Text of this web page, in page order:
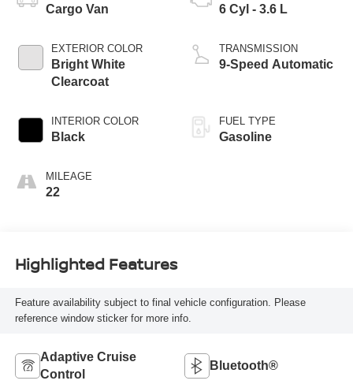
Cargo Van
EXTERIOR COLOR
Bright White
Clearcoat
INTERIOR COLOR
Black
MILEAGE
22
6 Cyl - 3.6 L
TRANSMISSION
9-Speed Automatic
FUEL TYPE
Gasoline
Highlighted Features
Feature availability subject to final vehicle configuration. Please
reference window sticker for more info.
Adaptive Cruise
Control
Bluetooth®